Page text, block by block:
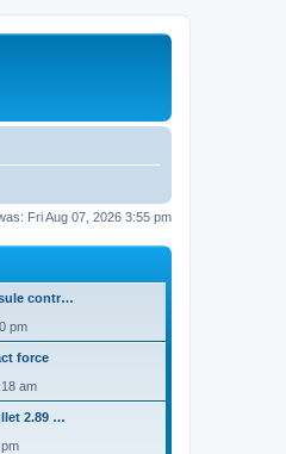
Fri Aug 07, 2026 3:55 pm
contr…
pm
force
am
2.89 …